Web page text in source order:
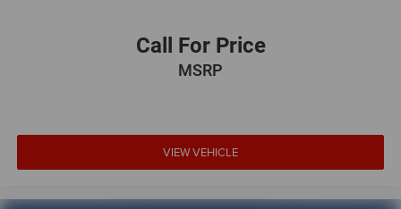
Call For Price
MSRP
VIEW VEHICLE